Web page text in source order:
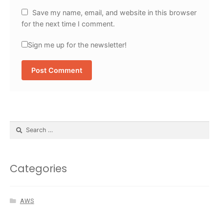
Save my name, email, and website in this browser
for the next time I comment.
Sign me up for the newsletter!
Categories
AWS